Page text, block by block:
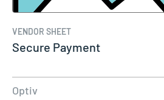
VENDOR SHEET
Secure Payment
Optiv